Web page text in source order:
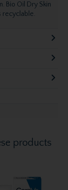
Bio Oil Dry Skin
recyclable.
products